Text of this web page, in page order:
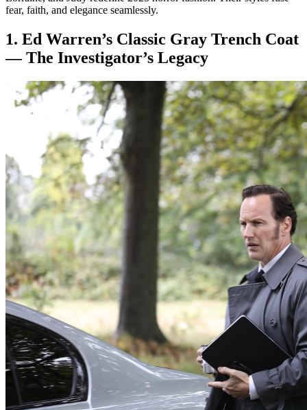
fear, faith, and elegance seamlessly.
1. Ed Warren’s Classic Gray Trench Coat
— The Investigator’s Legacy